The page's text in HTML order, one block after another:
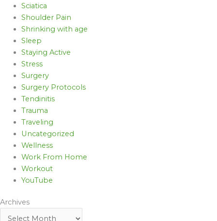
Sciatica
Shoulder Pain
Shrinking with age
Sleep
Staying Active
Stress
Surgery
Surgery Protocols
Tendinitis
Trauma
Traveling
Uncategorized
Wellness
Work From Home
Workout
YouTube
Archives